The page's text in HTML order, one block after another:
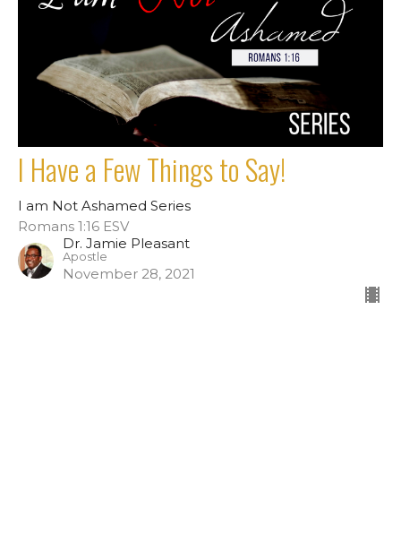
I Have a Few Things to Say!
I am Not Ashamed Series
Romans 1:16 ESV
Dr. Jamie Pleasant
Apostle
November 28, 2021